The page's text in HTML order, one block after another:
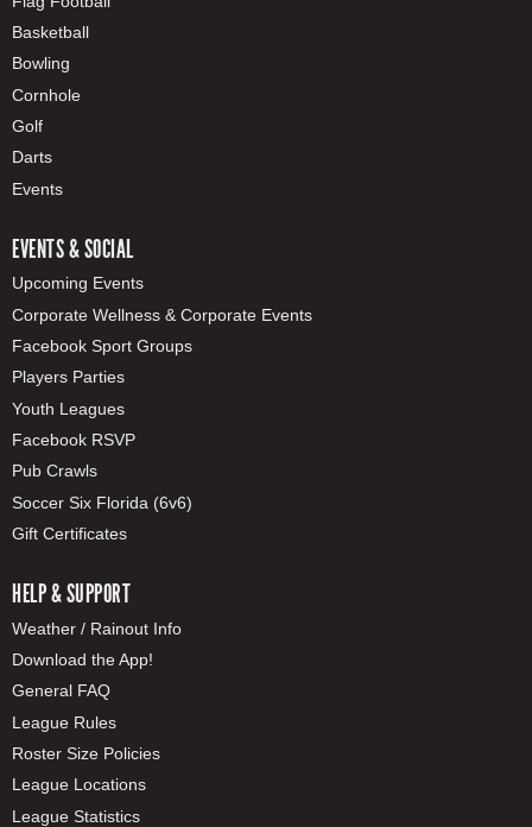
Basketball
Bowling
Cornhole
Golf
Darts
Events
EVENTS & SOCIAL
Upcoming Events
Corporate Wellness & Corporate Events
Facebook Sport Groups
Players Parties
Youth Leagues
Facebook RSVP
Pub Crawls
Soccer Six Florida (6v6)
Gift Certificates
HELP & SUPPORT
Weather / Rainout Info
Download the App!
General FAQ
League Rules
Roster Size Policies
League Locations
League Statistics